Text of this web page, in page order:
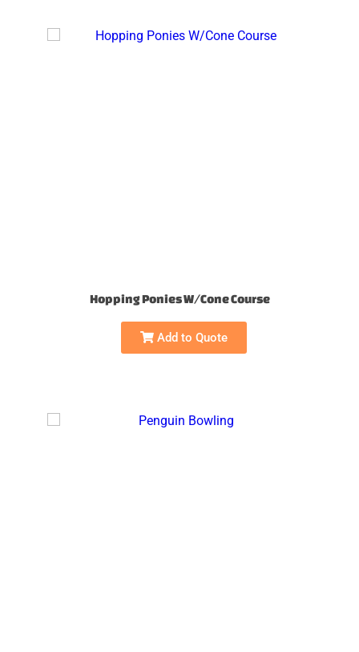
Hopping Ponies W/Cone Course
Add to Quote